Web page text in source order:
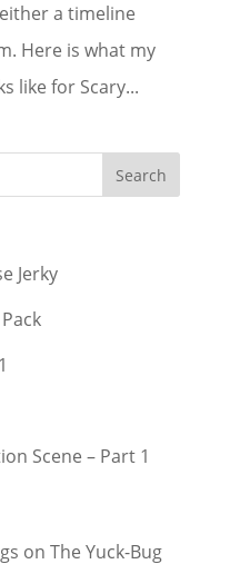
a timeline
Here is what my
like for Scary...
Jerky
Scene – Part 1
on The Yuck-Bug